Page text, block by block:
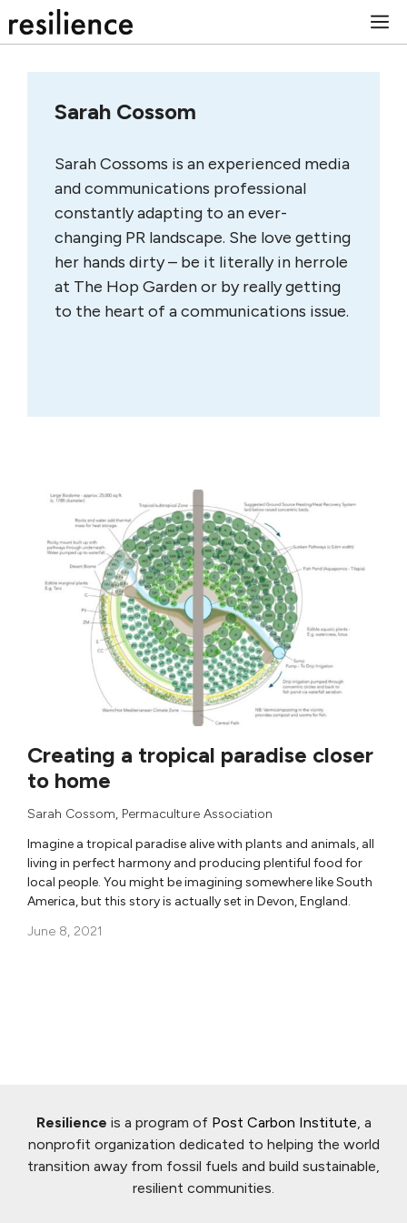
to
Sarah Cossom
Sarah Cossoms is an experienced media
and communications professional
constantly adapting to an ever-
changing PR landscape. She love getting
her hands dirty – be it literally in herrole
at The Hop Garden or by really getting
to the heart of a communications issue.
Creating a tropical paradise closer
to home
Sarah Cossom, Permaculture Association
Imagine a tropical paradise alive with plants and animals, all
living in perfect harmony and producing plentiful food for
local people. You might be imagining somewhere like South
America, but this story is actually set in Devon, England.
June 8, 2021
Resilience is a program of Post Carbon Institute, a
nonprofit organization dedicated to helping the world
transition away from fossil fuels and build sustainable,
resilient communities.